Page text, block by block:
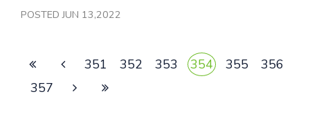
POSTED JUN 13,2022
351 352 353 354 355
356
357